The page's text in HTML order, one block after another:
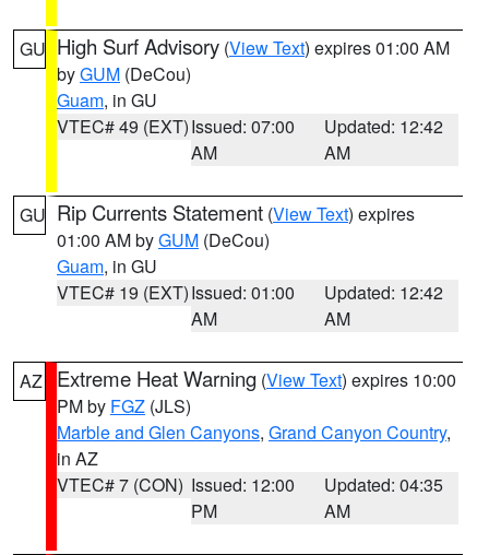
GU High Surf Advisory (View Text) expires 01:00 AM
byGUM (DeCou)
Guam, in GU
VTEC# 49 (EXT)Issued: 07:00
AM
Updated: 12:42
AM
GU Rip Currents Statement (View Text) expires
01:00 AM byGUM (DeCou)
Guam, in GU
VTEC# 19 (EXT)Issued: 01:00
AM
Updated: 12:42
AM
AZ Extreme Heat Warning (View Text) expires 10:00
PM by FGZ (JLS)
Marble and Glen Canyons, Grand Canyon Country,
in AZ
VTEC# 7 (CON) Issued: 12:00
PM
Updated: 04:35
AM